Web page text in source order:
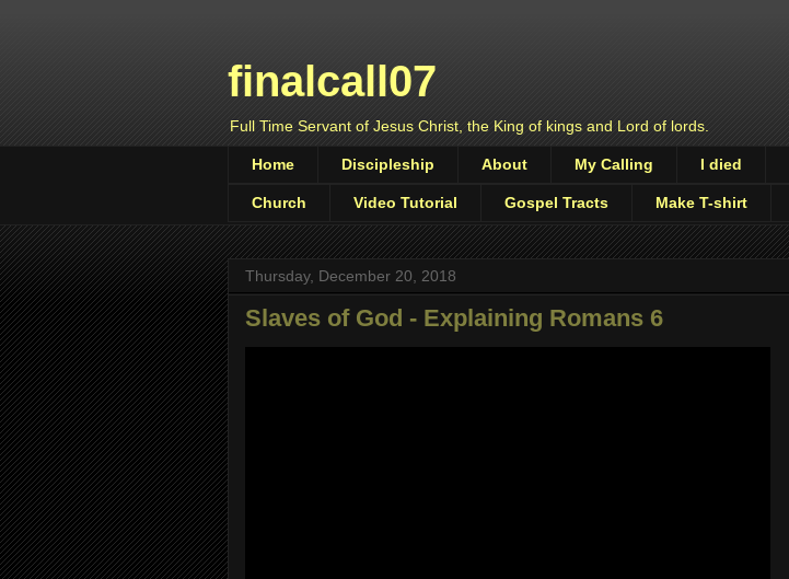
finalcall07
Full Time Servant of Jesus Christ, the King of kings and Lord of lords.
Home Discipleship About My Calling I died
Church Video Tutorial Gospel Tracts Make T-shirt
Thursday, December 20, 2018
Slaves of God - Explaining Romans 6